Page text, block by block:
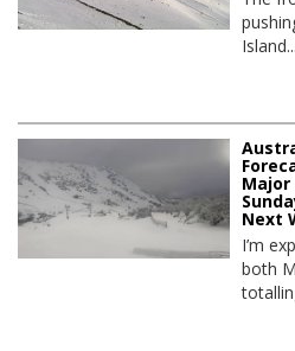
Island...
Next
I’m
both